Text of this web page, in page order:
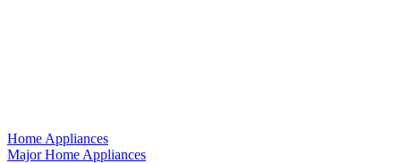
Home Appliances
Major Home Appliances